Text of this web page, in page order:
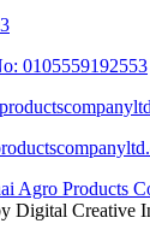
0105559192553
Agro Products
Digital Creative